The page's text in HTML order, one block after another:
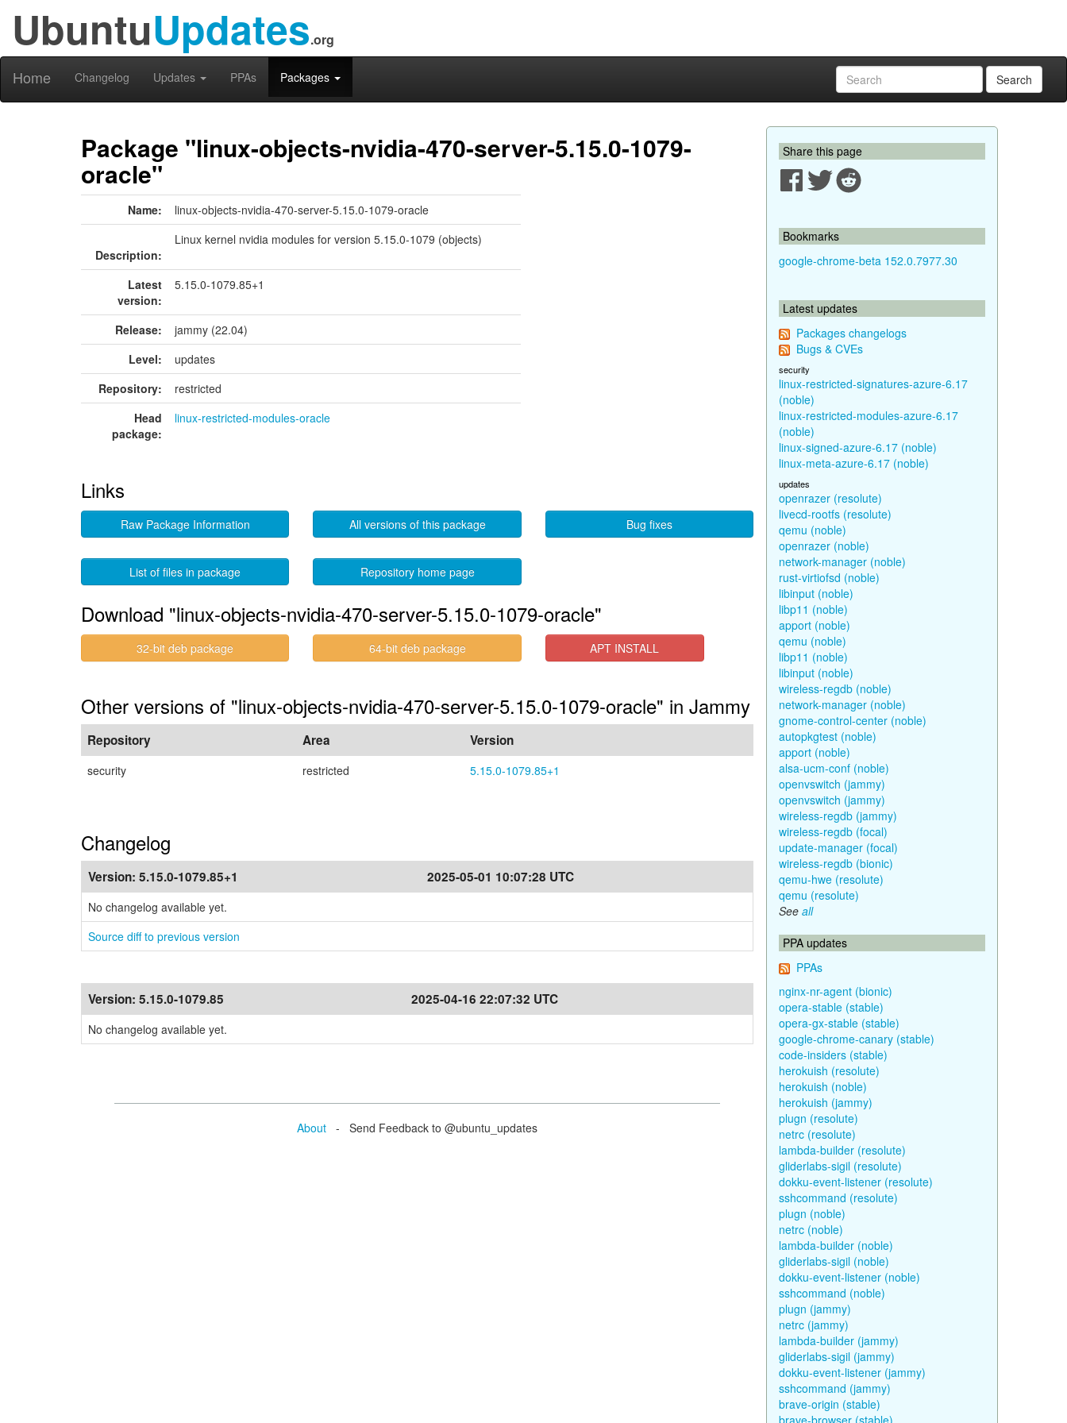
UbuntuUpdates.org
Home Changelog Updates PPAs Packages Search
Package "linux-objects-nvidia-470-server-5.15.0-1079-
oracle"
Name: linux-objects-nvidia-470-server-5.15.0-1079-oracle
Description:
Linux kernel nvidia modules for version 5.15.0-1079 (objects)
Latest
version:
5.15.0-1079.85+1
Release:
jammy (22.04)
Level:
updates
Repository:
restricted
Head
package:
linux-restricted-modules-oracle
Links
Raw Package Information All versions of this package Bug fixes
List of files in package Repository home page
Download "linux-objects-nvidia-470-server-5.15.0-1079-oracle"
32-bit deb package 64-bit deb package APT INSTALL
Other versions of "linux-objects-nvidia-470-server-5.15.0-1079-oracle" in Jammy
Repository Area Version
security restricted 5.15.0-1079.85+1
Changelog
Version: 5.15.0-1079.85+1 2025-05-01 10:07:28 UTC
No changelog available yet.
Source diff to previous version
Version: 5.15.0-1079.85 2025-04-16 22:07:32 UTC
No changelog available yet.
About - Send Feedback to @ubuntu_updates
Share this page
Bookmarks
google-chrome-beta 152.0.7977.30
Latest updates
Packages changelogs
Bugs & CVEs
security
linux-restricted-signatures-azure-6.17
(noble)
linux-restricted-modules-azure-6.17
(noble)
linux-signed-azure-6.17 (noble)
linux-meta-azure-6.17 (noble)
updates
openrazer (resolute)
livecd-rootfs (resolute)
qemu (noble)
openrazer (noble)
network-manager (noble)
rust-virtiofsd (noble)
libinput (noble)
libp11 (noble)
apport (noble)
qemu (noble)
libp11 (noble)
libinput (noble)
wireless-regdb (noble)
network-manager (noble)
gnome-control-center (noble)
autopkgtest (noble)
apport (noble)
alsa-ucm-conf (noble)
openvswitch (jammy)
openvswitch (jammy)
wireless-regdb (jammy)
wireless-regdb (focal)
update-manager (focal)
wireless-regdb (bionic)
qemu-hwe (resolute)
qemu (resolute)
See all
PPA updates
PPAs
nginx-nr-agent (bionic)
opera-stable (stable)
opera-gx-stable (stable)
google-chrome-canary (stable)
code-insiders (stable)
herokuish (resolute)
herokuish (noble)
herokuish (jammy)
plugn (resolute)
netrc (resolute)
lambda-builder (resolute)
gliderlabs-sigil (resolute)
dokku-event-listener (resolute)
sshcommand (resolute)
plugn (noble)
netrc (noble)
lambda-builder (noble)
gliderlabs-sigil (noble)
dokku-event-listener (noble)
sshcommand (noble)
plugn (jammy)
netrc (jammy)
lambda-builder (jammy)
gliderlabs-sigil (jammy)
dokku-event-listener (jammy)
sshcommand (jammy)
brave-origin (stable)
brave-browser (stable)